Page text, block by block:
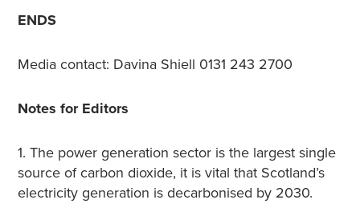
ENDS
Media contact: Davina Shiell 0131 243 2700
Notes for Editors
1. The power generation sector is the largest single
source of carbon dioxide, it is vital that Scotland’s
electricity generation is decarbonised by 2030.